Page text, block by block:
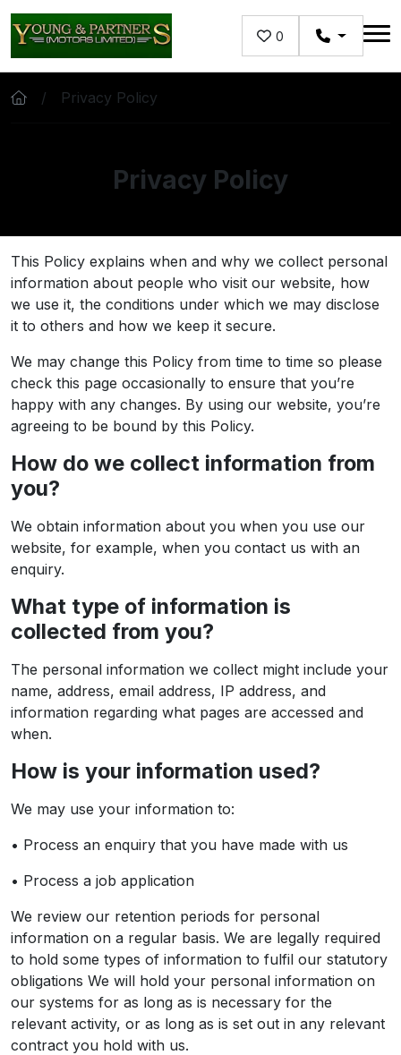
Skip to main content
0
Privacy Policy
Privacy Policy
This Policy explains when and why we collect personal
information about people who visit our website, how
we use it, the conditions under which we may disclose
it to others and how we keep it secure.
We may change this Policy from time to time so please
check this page occasionally to ensure that you’re
happy with any changes. By using our website, you’re
agreeing to be bound by this Policy.
How do we collect information from
you?
We obtain information about you when you use our
website, for example, when you contact us with an
enquiry.
What type of information is
collected from you?
The personal information we collect might include your
name, address, email address, IP address, and
information regarding what pages are accessed and
when.
How is your information used?
We may use your information to:
• Process an enquiry that you have made with us
• Process a job application
We review our retention periods for personal
information on a regular basis. We are legally required
to hold some types of information to fulfil our statutory
obligations We will hold your personal information on
our systems for as long as is necessary for the
relevant activity, or as long as is set out in any relevant
contract you hold with us.